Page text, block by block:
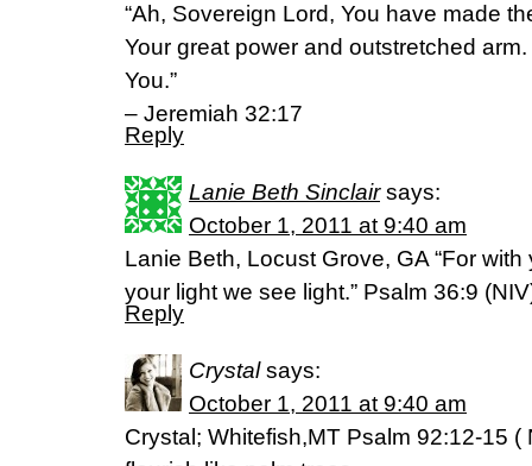
“Ah, Sovereign Lord, You have made
Your great power and outstretched
You.”
– Jeremiah 32:17
Reply
Lanie Beth Sinclair says:
October 1, 2011 at 9:40 am
Lanie Beth, Locust Grove, GA “For
your light we see light.” Psalm 36:9
Reply
Crystal says:
October 1, 2011 at 9:40 am
Crystal; Whitefish,MT Psalm 92:12-15